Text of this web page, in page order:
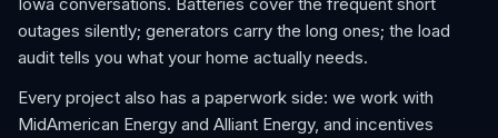
outages silently; generators carry the long ones; the load
audit tells you what your home actually needs.
Every project also has a paperwork side: we work with
MidAmerican Energy and Alliant Energy, and incentives